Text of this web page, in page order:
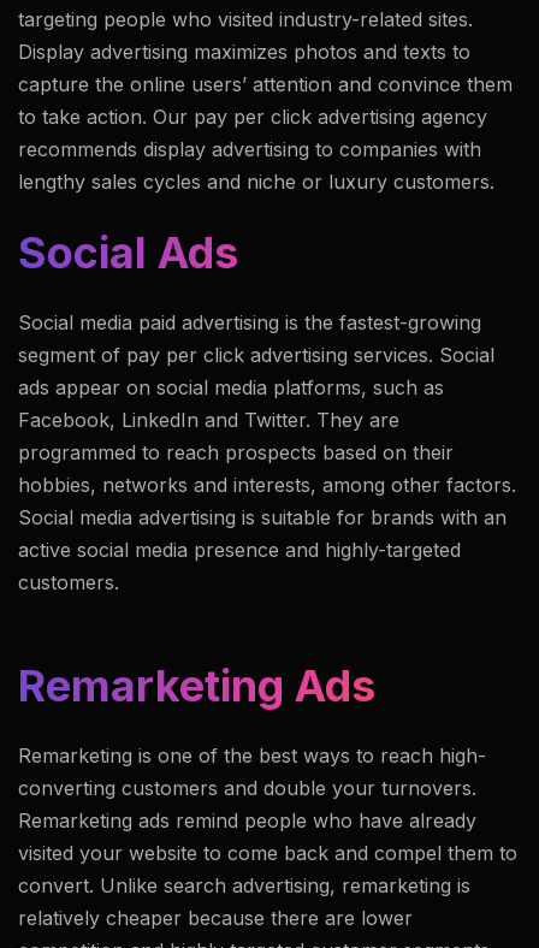
targeting people who visited industry-related sites.
Display advertising maximizes photos and texts to
capture the online users’ attention and convince them
to take action. Our pay per click advertising agency
recommends display advertising to companies with
lengthy sales cycles and niche or luxury customers.
Social Ads
Social media paid advertising is the fastest-growing
segment of pay per click advertising services. Social
ads appear on social media platforms, such as
Facebook, LinkedIn and Twitter. They are
programmed to reach prospects based on their
hobbies, networks and interests, among other factors.
Social media advertising is suitable for brands with an
active social media presence and highly-targeted
customers.
Remarketing Ads
Remarketing is one of the best ways to reach high-
converting customers and double your turnovers.
Remarketing ads remind people who have already
visited your website to come back and compel them to
convert. Unlike search advertising, remarketing is
relatively cheaper because there are lower